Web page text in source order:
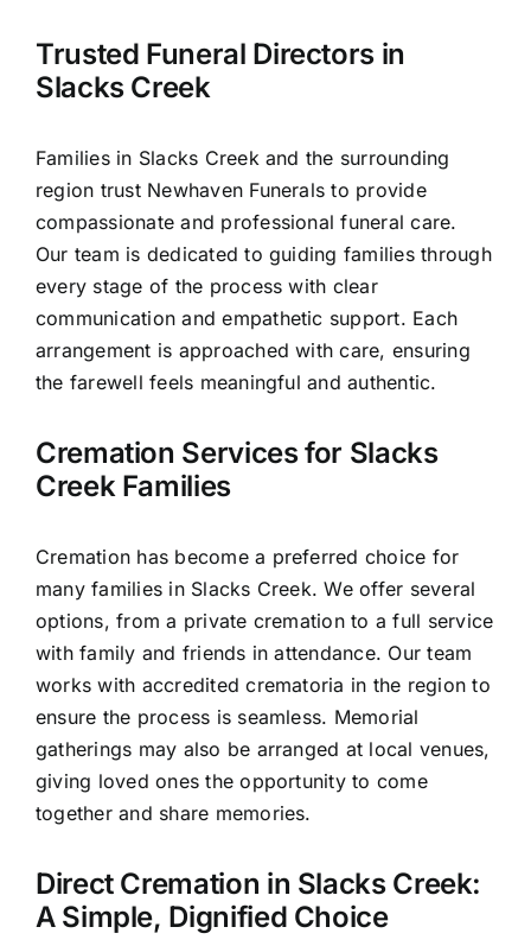
Contact Us
Trusted Funeral Directors in
Slacks Creek
Families in Slacks Creek and the surrounding
region trust Newhaven Funerals to provide
compassionate and professional funeral care.
Our team is dedicated to guiding families through
every stage of the process with clear
communication and empathetic support. Each
arrangement is approached with care, ensuring
the farewell feels meaningful and authentic.
Cremation Services for Slacks
Creek Families
Cremation has become a preferred choice for
many families in Slacks Creek. We offer several
options, from a private cremation to a full service
with family and friends in attendance. Our team
works with accredited crematoria in the region to
ensure the process is seamless. Memorial
gatherings may also be arranged at local venues,
giving loved ones the opportunity to come
together and share memories.
Direct Cremation in Slacks Creek:
A Simple, Dignified Choice